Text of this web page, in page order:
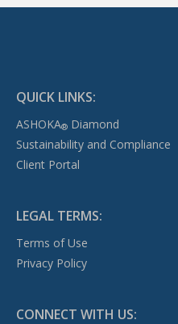
QUICK LINKS:
ASHOKA®Diamond
Sustainability and Compliance
Client Portal
LEGAL TERMS:
Terms of Use
Privacy Policy
CONNECT WITH US: